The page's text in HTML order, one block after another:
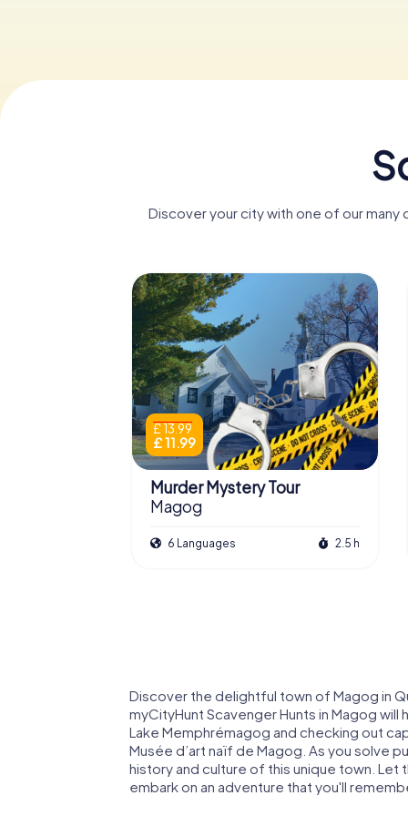
Discover your city with one of our
£ 13.99
£ 11.99
Murder Mystery Tour
Magog
6 Languages 2.5 h
Discover the delightful town of Magog in
myCityHunt Scavenger Hunts in Magog
Lake Memphrémagog and checking out
Musée d’art naïf de Magog. As you solve
history and culture of this unique town. Let
embark on an adventure that you'll